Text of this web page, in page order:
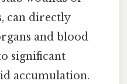
can directly
and blood
significant
accumulation.